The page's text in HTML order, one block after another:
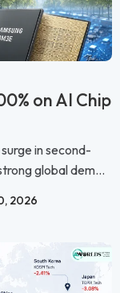
on AI Chip
in second-
global dem...
2026